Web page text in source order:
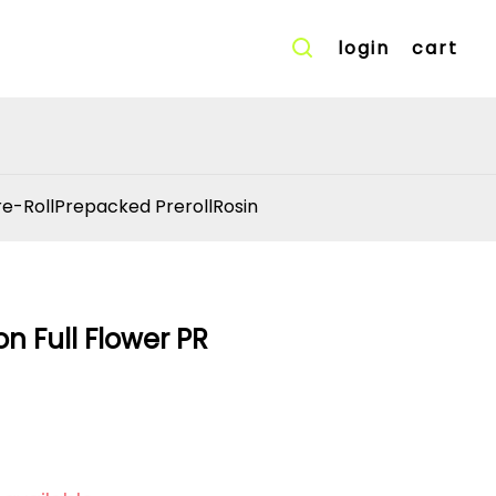
login cart
RollPrepacked PrerollRosin
Full Flower PR